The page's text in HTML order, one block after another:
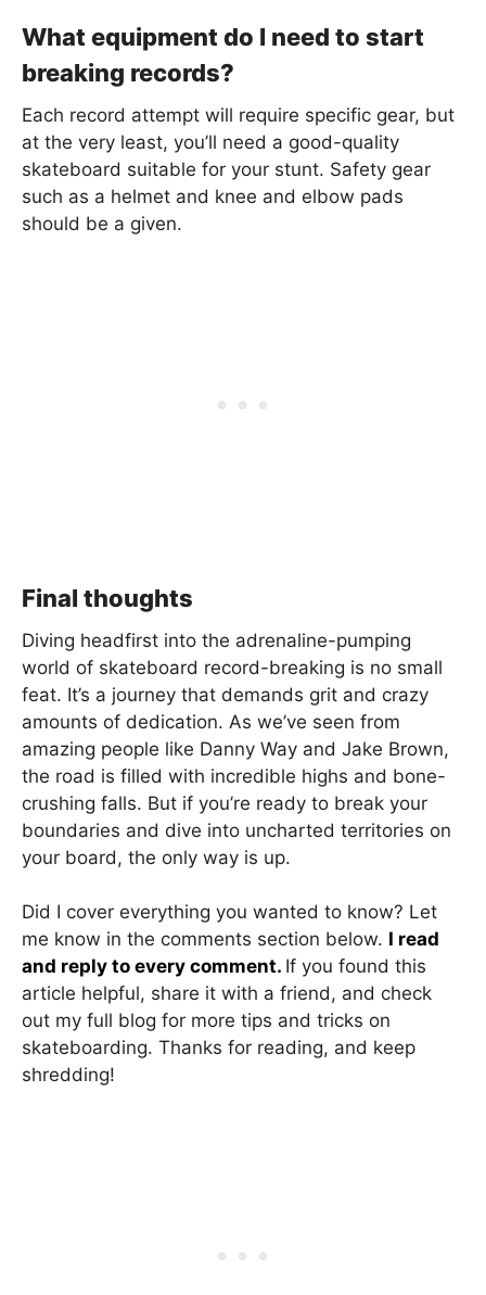
What equipment do I need to start
breaking records?
Each record attempt will require specific gear, but
at the very least, you’ll need a good-quality
skateboard suitable for your stunt. Safety gear
such as a helmet and knee and elbow pads
should be a given.
Final thoughts
Diving headfirst into the adrenaline-pumping
world of skateboard record-breaking is no small
feat. It’s a journey that demands grit and crazy
amounts of dedication. As we’ve seen from
amazing people like Danny Way and Jake Brown,
the road is filled with incredible highs and bone-
crushing falls. But if you’re ready to break your
boundaries and dive into uncharted territories on
your board, the only way is up.
Did I cover everything you wanted to know? Let
me know in the comments section below. I read
and reply to every comment. If you found this
article helpful, share it with a friend, and check
out my full blog for more tips and tricks on
skateboarding. Thanks for reading, and keep
shredding!